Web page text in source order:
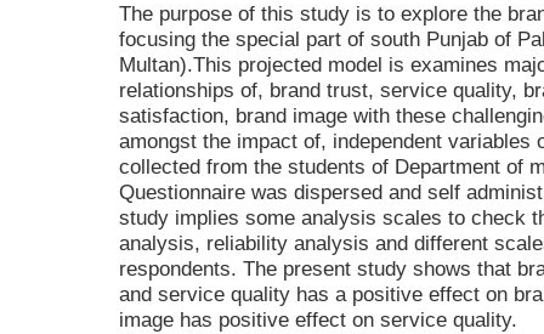
The purpose of this study is to explore the
focusing the special part of south Punjab of
Multan).This projected model is examines
relationships of, brand trust, service quality,
satisfaction, brand image with these
amongst the impact of, independent
collected from the students of Department of
Questionnaire was dispersed and self
study implies some analysis scales to check
analysis, reliability analysis and different
respondents. The present study shows that
and service quality has a positive effect on
image has positive effect on service quality.